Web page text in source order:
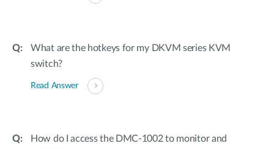
What are the hotkeys for my DKVM series KVM
switch?
Read Answer
How do I access the DMC-1002 to monitor and